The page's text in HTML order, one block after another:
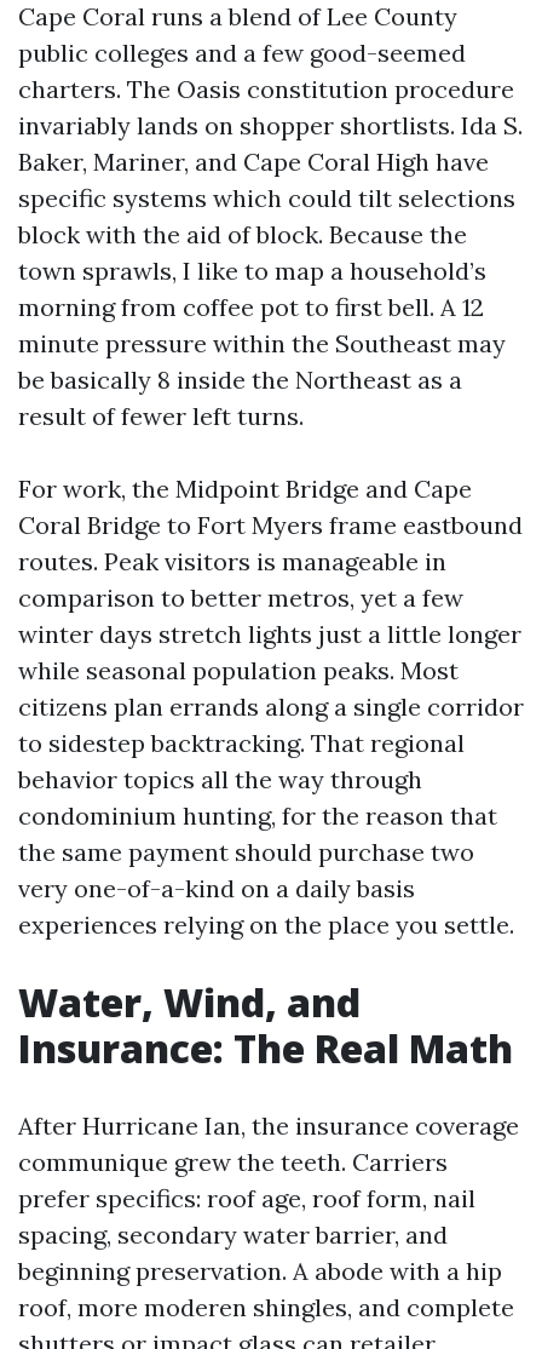
Cape Coral runs a blend of Lee County
public colleges and a few good-seemed
charters. The Oasis constitution procedure
invariably lands on shopper shortlists. Ida S.
Baker, Mariner, and Cape Coral High have
specific systems which could tilt selections
block with the aid of block. Because the
town sprawls, I like to map a household’s
morning from coffee pot to first bell. A 12
minute pressure within the Southeast may
be basically 8 inside the Northeast as a
result of fewer left turns.
For work, the Midpoint Bridge and Cape
Coral Bridge to Fort Myers frame eastbound
routes. Peak visitors is manageable in
comparison to better metros, yet a few
winter days stretch lights just a little longer
while seasonal population peaks. Most
citizens plan errands along a single corridor
to sidestep backtracking. That regional
behavior topics all the way through
condominium hunting, for the reason that
the same payment should purchase two
very one-of-a-kind on a daily basis
experiences relying on the place you settle.
Water, Wind, and
Insurance: The Real Math
After Hurricane Ian, the insurance coverage
communique grew the teeth. Carriers
prefer specifics: roof age, roof form, nail
spacing, secondary water barrier, and
beginning preservation. A abode with a hip
roof, more moderen shingles, and complete